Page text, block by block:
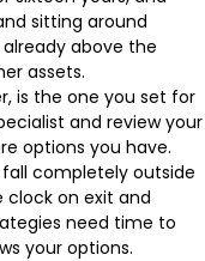
sitting around
above the
assets.
is the one you set for
and review your
options you have.
completely outside
on exit and
need time to
your options.